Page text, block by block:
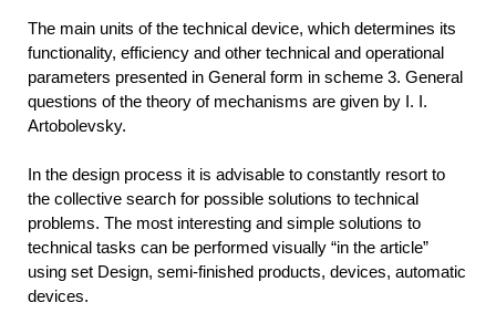
The main units of the technical device, which determines its
functionality, efficiency and other technical and operational
parameters presented in General form in scheme 3. General
questions of the theory of mechanisms are given by I. I.
Artobolevsky.
In the design process it is advisable to constantly resort to
the collective search for possible solutions to technical
problems. The most interesting and simple solutions to
technical tasks can be performed visually “in the article”
using set Design, semi-finished products, devices, automatic
devices.